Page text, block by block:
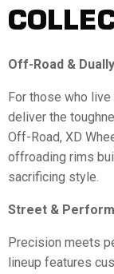
Off-Road &
For those who
deliver the
Off-Road, XD
offroading rims
sacrificing style.
Street &
Precision meets
lineup features